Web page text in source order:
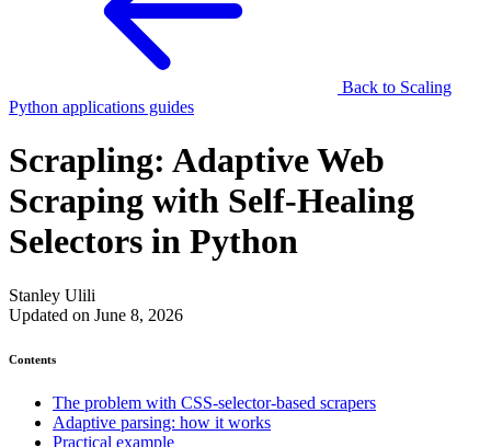
Back to Scaling
Python applications guides
Scrapling: Adaptive Web
Scraping with Self-Healing
Selectors in Python
Stanley Ulili
Updated on June 8, 2026
Contents
The problem with CSS-selector-based scrapers
Adaptive parsing: how it works
Practical example